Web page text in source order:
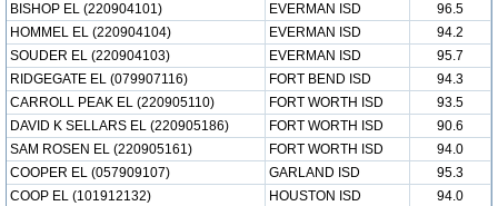
BISHOP EL (220904101)
EVERMAN ISD
96.5
HOMMEL EL (220904104)
EVERMAN ISD
94.2
SOUDER EL (220904103)
EVERMAN ISD
95.7
RIDGEGATE EL (079907116)
FORT BEND ISD
94.3
CARROLL PEAK EL (220905110)
FORT WORTH ISD
93.5
DAVID K SELLARS EL (220905186)
FORT WORTH ISD
90.6
SAM ROSEN EL (220905161)
FORT WORTH ISD
94.0
COOPER EL (057909107)
GARLAND ISD
95.3
COOP EL (101912132)
HOUSTON ISD 94.0